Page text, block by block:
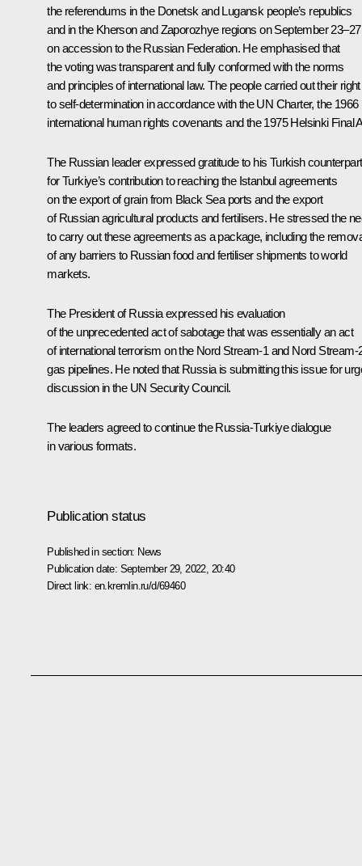
the referendums in the Donetsk and Lugansk people’s republics
and in the Kherson and Zaporozhye regions on September 23–27
on accession to the Russian Federation. He emphasised that
the voting was transparent and fully conformed with the norms
and principles of international law. The people carried out their right
to self-determination in accordance with the UN Charter, the 1966
international human rights covenants and the 1975 Helsinki Final
The Russian leader expressed gratitude to his Turkish counterpart
for Turkiye’s contribution to reaching the Istanbul agreements
on the export of grain from Black Sea ports and the export
of Russian agricultural products and fertilisers. He stressed the
to carry out these agreements as a package, including the
of any barriers to Russian food and fertiliser shipments to world
markets.
The President of Russia expressed his evaluation
of the unprecedented act of sabotage that was essentially an act
of international terrorism on the Nord Stream-1 and Nord Stream-
gas pipelines. He noted that Russia is submitting this issue for
discussion in the UN Security Council.
The leaders agreed to continue the Russia-Turkiye dialogue
in various formats.
Publication status
Published in section: News
Publication date: September 29, 2022, 20:40
Direct link: en.kremlin.ru/d/69460